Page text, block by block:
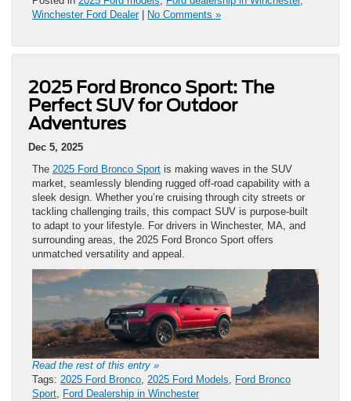
Winchester Ford Dealer| No Comments »
2025 Ford Bronco Sport: The
Perfect SUV for Outdoor
Adventures
Dec 5, 2025
The 2025 Ford Bronco Sport is making waves in the SUV
market, seamlessly blending rugged off-road capability with a
sleek design. Whether you’re cruising through city streets or
tackling challenging trails, this compact SUV is purpose-built
to adapt to your lifestyle. For drivers in Winchester, MA, and
surrounding areas, the 2025 Ford Bronco Sport offers
unmatched versatility and appeal.
Read the rest of this entry »
Tags: 2025 Ford Bronco, 2025 Ford Models, Ford Bronco
Sport, Ford Dealership in Winchester